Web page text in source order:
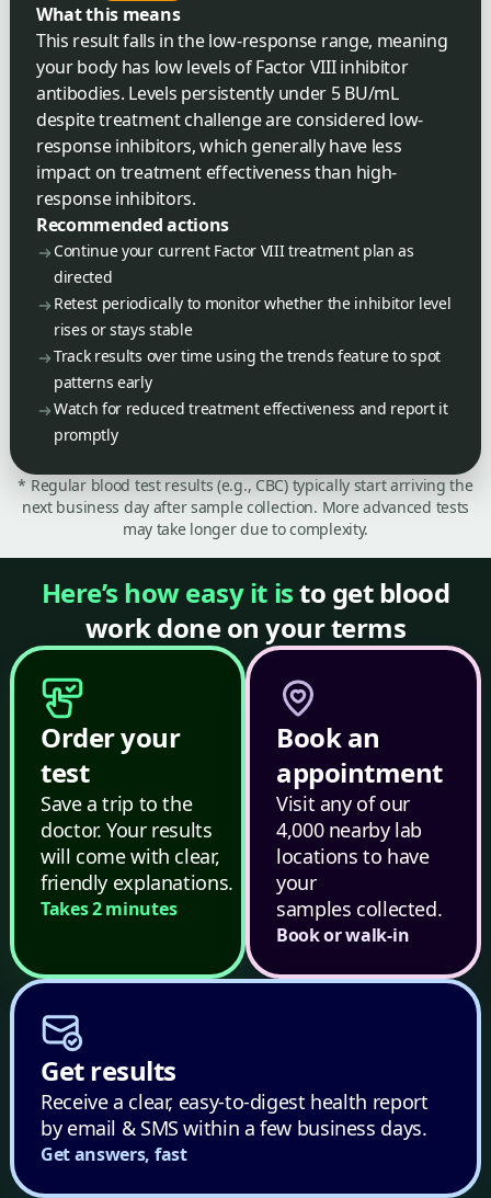
What this means
This result falls in the low-response range, meaning
your body has low levels of Factor VIII inhibitor
antibodies. Levels persistently under 5 BU/mL
despite treatment challenge are considered low-
response inhibitors, which generally have less
impact on treatment effectiveness than high-
response inhibitors.
Recommended actions
Continue your current Factor VIII treatment plan as
directed
Retest periodically to monitor whether the inhibitor level
rises or stays stable
Track results over time using the trends feature to spot
patterns early
Watch for reduced treatment effectiveness and report it
promptly
* Regular blood test results (e.g., CBC) typically start arriving the
next business day after sample collection. More advanced tests
may take longer due to complexity.
Here’s how easy it isto get blood
work done on your terms
Order your
test
Save a trip to the
doctor. Your results
will come with clear,
friendly explanations.
Takes 2 minutes
Book an
appointment
Visit any of our
4,000 nearby lab
locations to have
your
samples collected.
Book or walk-in
Get results
Receive a clear, easy-to-digest health report
by email & SMS within a few business days.
Get answers, fast